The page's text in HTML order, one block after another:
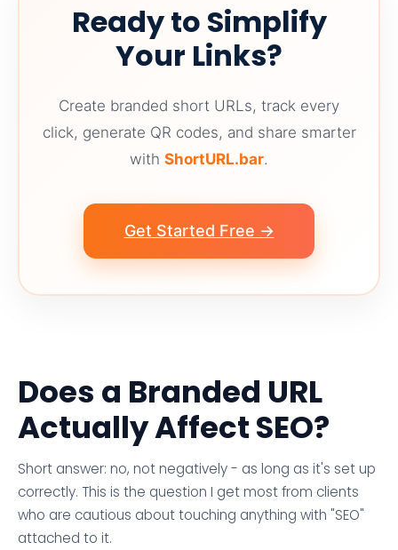
Ready to Simplify
Your Links?
Create branded short URLs, track every
click, generate QR codes, and share smarter
with ShortURL.bar.
Get Started Free →
Does a Branded URL
Actually Affect SEO?
Short answer: no, not negatively - as long as it's set up
correctly. This is the question I get most from clients
who are cautious about touching anything with "SEO"
attached to it.